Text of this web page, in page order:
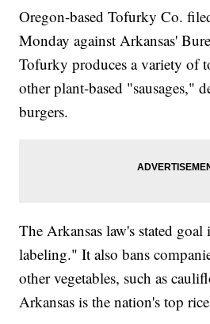
Oregon-based Tofurky Co.
Monday against Arkansas'
Tofurky produces a variety of
other plant-based "sausages,"
burgers.
The Arkansas law's stated
labeling." It also bans
other vegetables, such as
Arkansas is the nation's top